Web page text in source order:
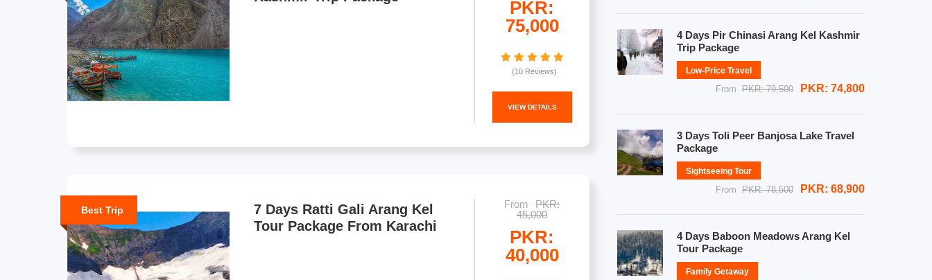
PKR:
75,000
(10 Reviews)
VIEW DETAILS
Best Trip
7 Days Ratti Gali Arang Kel
Tour Package From Karachi
From
PKR:
45,000
PKR:
40,000
4 Days Pir Chinasi Arang Kel Kashmir
Trip Package
Low-Price Travel
From PKR: 79,500 PKR: 74,800
3 Days Toli Peer Banjosa Lake Travel
Package
Sightseeing Tour
From PKR: 78,500 PKR: 68,900
4 Days Baboon Meadows Arang Kel
Tour Package
Family Getaway